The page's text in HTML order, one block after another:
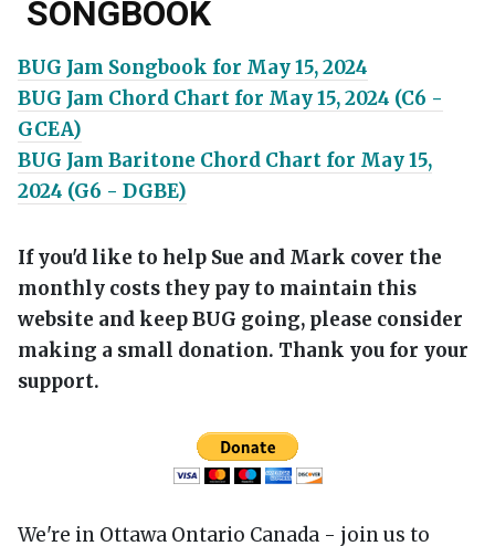
SONGBOOK
BUG Jam Songbook for May 15, 2024
BUG Jam Chord Chart for May 15, 2024 (C6 -
GCEA)
BUG Jam Baritone Chord Chart for May 15,
2024 (G6 - DGBE)
If you'd like to help Sue and Mark cover the
monthly costs they pay to maintain this
website and keep BUG going, please consider
making a small donation. Thank you for your
support.
We're in Ottawa Ontario Canada - join us to